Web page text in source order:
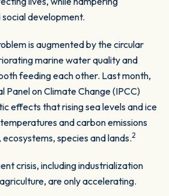
development.
is augmented by the circular
marine water quality and
feeding each other. Last month,
on Climate Change (IPCC)
effects that rising sea levels and ice
and carbon emissions
species and lands.2
crisis, including industrialization
are only accelerating.